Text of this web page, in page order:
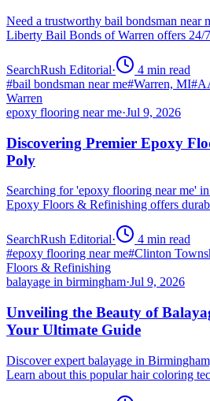
Need a trustworthy bail bondsman near
Liberty Bail Bonds of Warren offers
SearchRush Editorial· 4 min read
#bail bondsman near me#Warren, MI#
Warren
epoxy flooring near me·Jul 9, 2026
Discovering Premier Epoxy
Poly
Searching for 'epoxy flooring near me'
Epoxy Floors & Refinishing offers
SearchRush Editorial· 4 min read
#epoxy flooring near me#Clinton
Floors & Refinishing
balayage in birmingham·Jul 9, 2026
Unveiling the Beauty of
Your Ultimate Guide
Discover expert balayage in
Learn about this popular hair coloring